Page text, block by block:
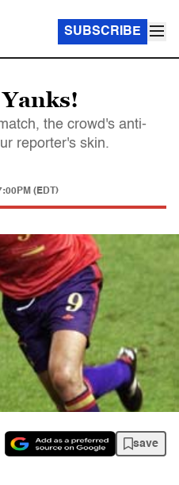
SUBSCRIBE
the crowd's anti-
reporter's skin.
(EDT)
save